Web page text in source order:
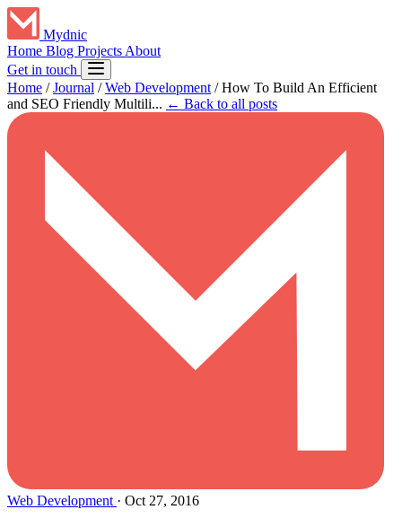
Mydnic
Home Blog Projects About
Get in touch
Home / Journal / Web Development / How To Build An Efficient
and SEO Friendly Multili... ← Back to all posts
Web Development · Oct 27, 2016